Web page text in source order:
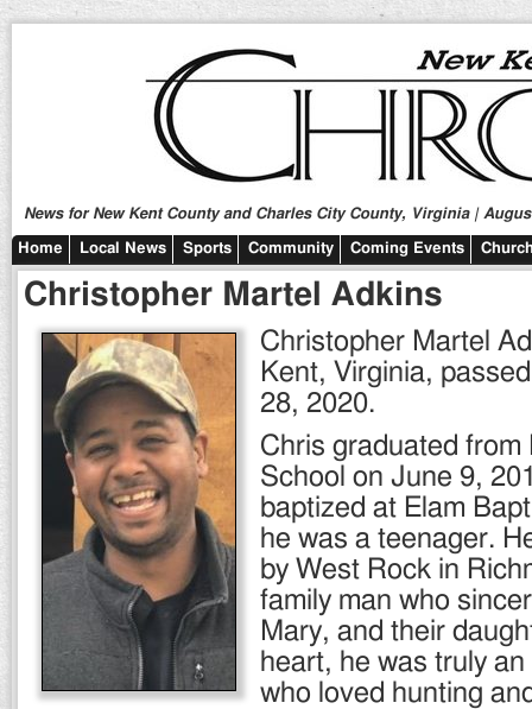
News for New Kent County and Charles City County, Virginia |
Home Local News Sports Community Coming Events
Christopher Martel Adkins
Christopher Martel
Kent, Virginia,
28, 2020.
Chris graduated from
School on June 9,
baptized at Elam
he was a teenager.
by West Rock in
family man who
Mary, and their
heart, he was truly
who loved hunting